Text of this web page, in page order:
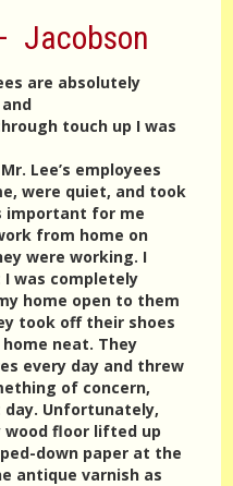
Jacobson
are absolutely
touch up I was
Lee’s employees
were quiet, and took
important for me
from home on
were working. I
was completely
home open to them
took off their shoes
neat. They
every day and threw
of concern,
Unfortunately,
wood floor lifted up
down paper at the
antique varnish as